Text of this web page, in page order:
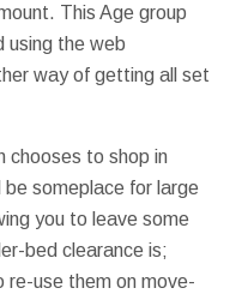
This Age group
using the web
way of getting all set
chooses to shop in
someplace for large
you to leave some
bed clearance is;
re-use them on move-